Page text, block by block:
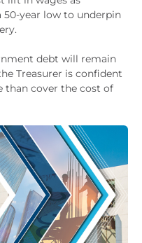
year low to underpin
debt will remain
Treasurer is confident
cover the cost of